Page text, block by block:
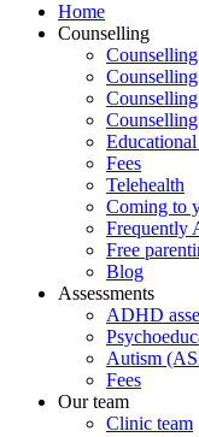
Home
Counselling
Fees
Telehealth
Coming to
Frequently
Free
Blog
Assessments
ADHD
Autism
Fees
Our team
Clinic team